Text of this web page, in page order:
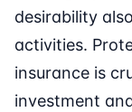
desirability
activities.
insurance is
investment